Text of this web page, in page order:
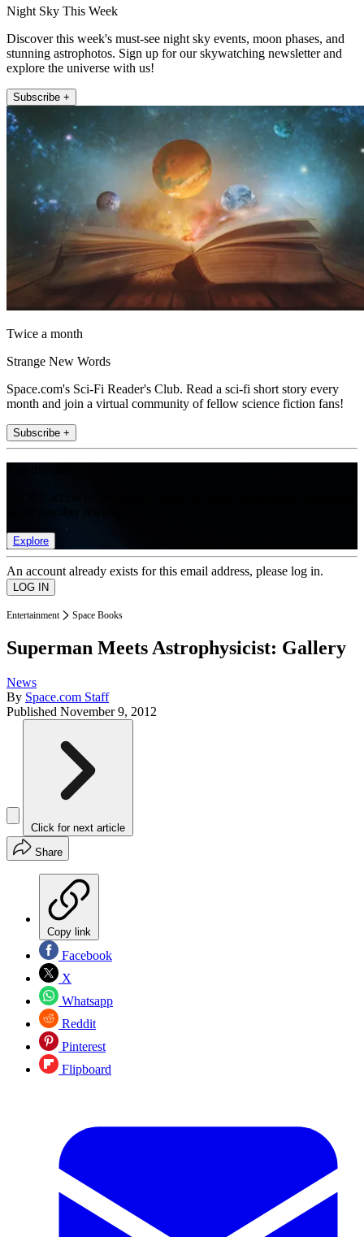
Night Sky This Week
Discover this week's must-see night sky events, moon phases, and
stunning astrophotos. Sign up for our skywatching newsletter and
explore the universe with us!
Subscribe +
Twice a month
Strange New Words
Space.com's Sci-Fi Reader's Club. Read a sci-fi short story every
month and join a virtual community of fellow science fiction fans!
Subscribe +
Explore
An account already exists for this email address, please log in.
Entertainment Space Books
Superman Meets Astrophysicist: Gallery
News
By Space.com Staff
Published November 9, 2012
Click for next article
Share
Copy link
Facebook
X
Whatsapp
Reddit
Pinterest
Flipboard